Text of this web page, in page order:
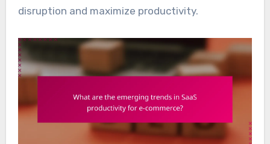
disruption and maximize productivity.